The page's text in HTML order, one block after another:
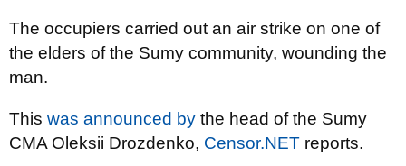
The occupiers carried out an air strike on one of
the elders of the Sumy community, wounding the
man.
This was announced by the head of the Sumy
CMA Oleksii Drozdenko, Censor.NET reports.